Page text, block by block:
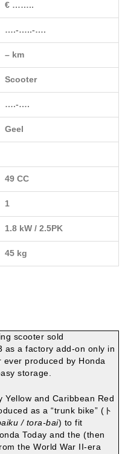
€ ……..
….-…..-….
– km
Scooter
….-….
Geel
49 CC
1
1.8 kW / 2.5PK
45 kg
scooter sold
as a factory add-on only in
ever produced by Honda
storage.
Yellow and Caribbean Red
as a “trunk bike” ( ト
/ tora-bai) to fit
Today and the (then
the World War II-era